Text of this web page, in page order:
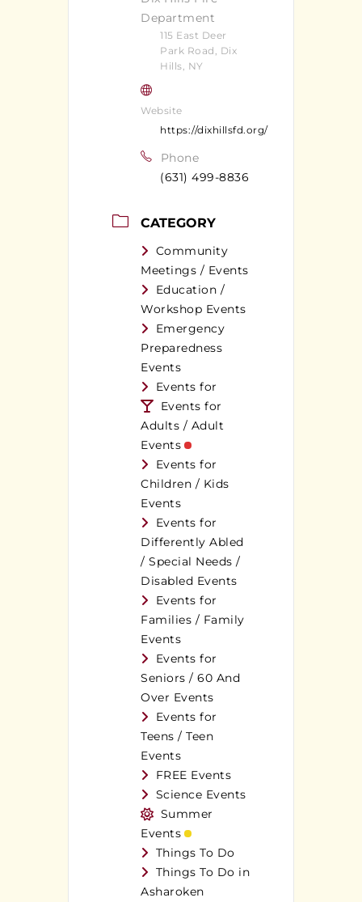
Department
115 East Deer
Park Road, Dix
Hills, NY
Website
https://dixhillsfd.org/
Phone
(631) 499-8836
CATEGORY
Community
Meetings / Events
Education /
Workshop Events
Emergency
Preparedness
Events
Events for
Events for
Adults / Adult
Events
Events for
Children / Kids
Events
Events for
Differently Abled
/ Special Needs /
Disabled Events
Events for
Families / Family
Events
Events for
Seniors / 60 And
Over Events
Events for
Teens / Teen
Events
FREE Events
Science Events
Summer
Events
Things To Do
Things To Do in
Asharoken